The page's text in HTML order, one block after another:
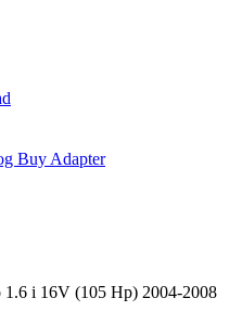
Buy Adapter
1.6 i 16V (105 Hp) 2004-2008